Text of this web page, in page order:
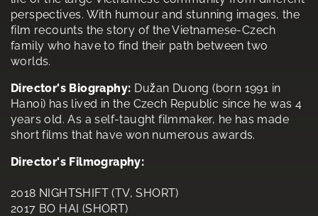
perspectives. With humour and stunning images, the
film recounts the story of the Vietnamese-Czech
family who have to find their path between two
worlds.
Director's Biography: Dužan Duong (born 1991 in
Hanoi) has lived in the Czech Republic since he was 4
years old. As a self-taught filmmaker, he has made
short films that have won numerous awards.
Director's Filmography:
2018 NIGHTSHIFT (TV, SHORT)
2017 BO HAI (SHORT)